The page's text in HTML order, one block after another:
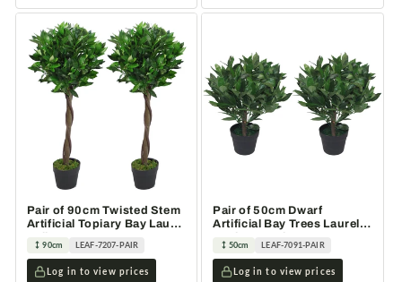
Pair of 90cm Twisted Stem
Artificial Topiary Bay Laurel
Ball Trees
90cm LEAF-7207-PAIR
Log in to view prices
Pair of 50cm Dwarf
Artificial Bay Trees Laurel
Topiary Bushes
50cm LEAF-7091-PAIR
Log in to view prices